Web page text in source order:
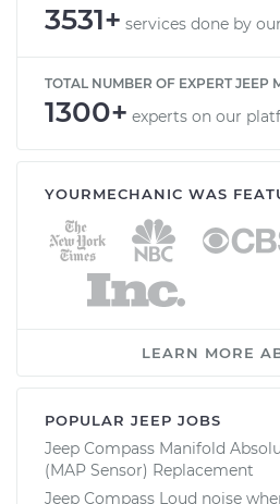
3531+ services done by
TOTAL NUMBER OF EXPERT JEEP
1300+ experts on our
YOURMECHANIC WAS
LEARN MORE
POPULAR JEEP JOBS
Jeep Compass Manifold
(MAP Sensor) Replacement
Jeep Compass Loud noise